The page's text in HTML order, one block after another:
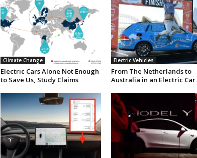
Climate Change
Electric Cars Alone Not Enough
to Save Us, Study Claims
Electric Vehicles
From The Netherlands to
Australia in an Electric Car